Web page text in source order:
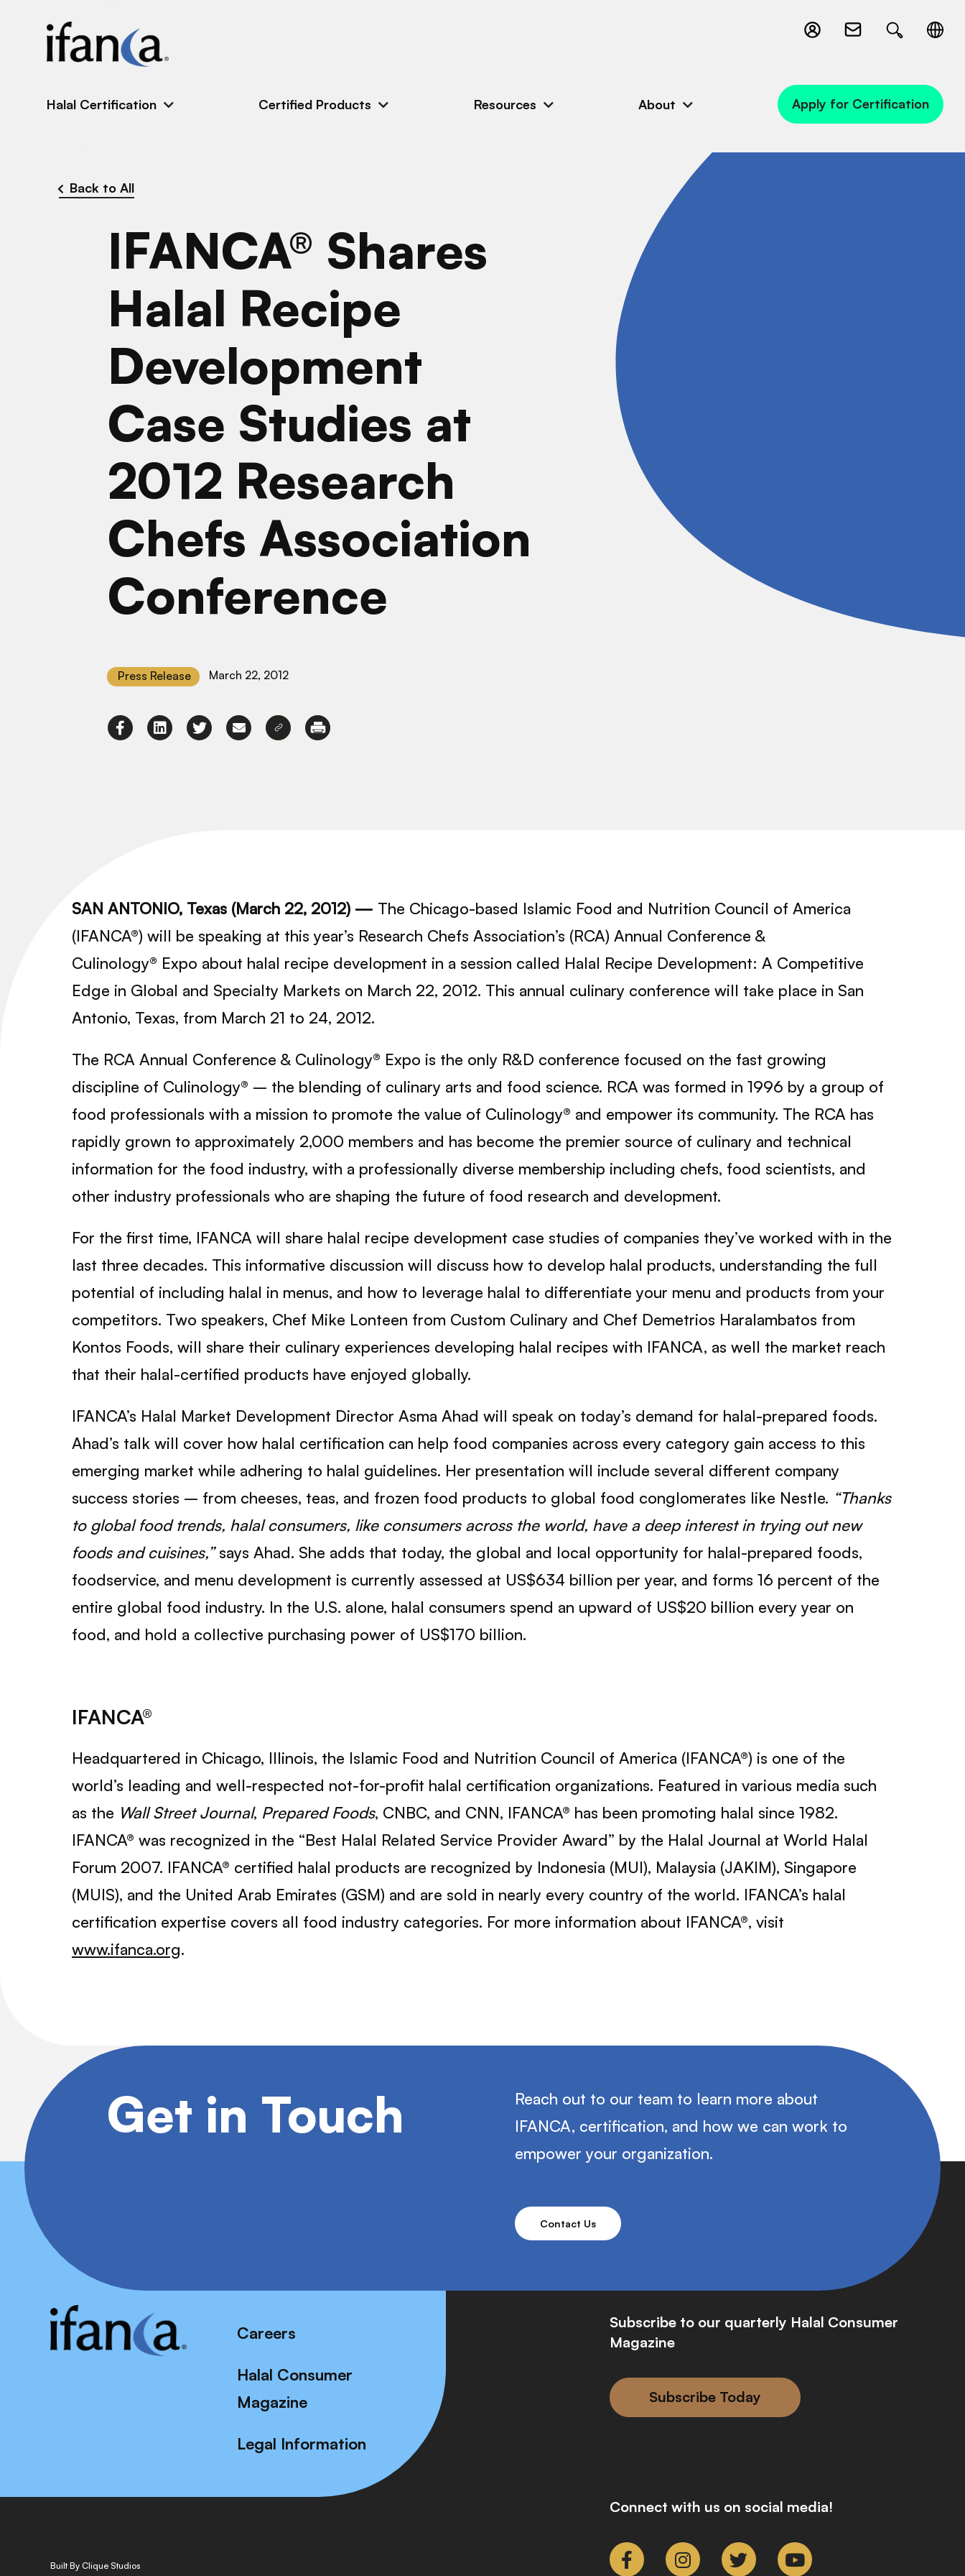
Halal Certification Certified Products Resources About Apply for Certification
Back to All
IFANCA® Shares
Halal Recipe
Development
Case Studies at
2012 Research
Chefs Association
Conference
Press Release March 22, 2012
SAN ANTONIO, Texas (March 22, 2012) — The Chicago-based Islamic Food and Nutrition Council of America
(IFANCA®) will be speaking at this year’s Research Chefs Association’s (RCA) Annual Conference &
Culinology® Expo about halal recipe development in a session called Halal Recipe Development: A Competitive
Edge in Global and Specialty Markets on March 22, 2012. This annual culinary conference will take place in San
Antonio, Texas, from March 21 to 24, 2012.
The RCA Annual Conference & Culinology® Expo is the only R&D conference focused on the fast growing
discipline of Culinology® – the blending of culinary arts and food science. RCA was formed in 1996 by a group of
food professionals with a mission to promote the value of Culinology® and empower its community. The RCA has
rapidly grown to approximately 2,000 members and has become the premier source of culinary and technical
information for the food industry, with a professionally diverse membership including chefs, food scientists, and
other industry professionals who are shaping the future of food research and development.
For the first time, IFANCA will share halal recipe development case studies of companies they’ve worked with in the
last three decades. This informative discussion will discuss how to develop halal products, understanding the full
potential of including halal in menus, and how to leverage halal to differentiate your menu and products from your
competitors. Two speakers, Chef Mike Lonteen from Custom Culinary and Chef Demetrios Haralambatos from
Kontos Foods, will share their culinary experiences developing halal recipes with IFANCA, as well the market reach
that their halal-certified products have enjoyed globally.
IFANCA’s Halal Market Development Director Asma Ahad will speak on today’s demand for halal-prepared foods.
Ahad’s talk will cover how halal certification can help food companies across every category gain access to this
emerging market while adhering to halal guidelines. Her presentation will include several different company
success stories – from cheeses, teas, and frozen food products to global food conglomerates like Nestle. “Thanks
to global food trends, halal consumers, like consumers across the world, have a deep interest in trying out new
foods and cuisines,”says Ahad. She adds that today, the global and local opportunity for halal-prepared foods,
foodservice, and menu development is currently assessed at US$634 billion per year, and forms 16 percent of the
entire global food industry. In the U.S. alone, halal consumers spend an upward of US$20 billion every year on
food, and hold a collective purchasing power of US$170 billion.
IFANCA®
Headquartered in Chicago, Illinois, the Islamic Food and Nutrition Council of America (IFANCA®) is one of the
world’s leading and well-respected not-for-profit halal certification organizations. Featured in various media such
as the Wall Street Journal, Prepared Foods, CNBC, and CNN, IFANCA® has been promoting halal since 1982.
IFANCA® was recognized in the “Best Halal Related Service Provider Award” by the Halal Journal at World Halal
Forum 2007. IFANCA® certified halal products are recognized by Indonesia (MUI), Malaysia (JAKIM), Singapore
(MUIS), and the United Arab Emirates (GSM) and are sold in nearly every country of the world. IFANCA’s halal
certification expertise covers all food industry categories. For more information about IFANCA®, visit
www.ifanca.org.
Get in Touch
Reach out to our team to learn more about
IFANCA, certification, and how we can work to
empower your organization.
Contact Us
Careers
Halal Consumer
Magazine
Legal Information
Subscribe to our quarterly Halal Consumer
Magazine
Subscribe Today
Built By Clique Studios
Connect with us on social media!